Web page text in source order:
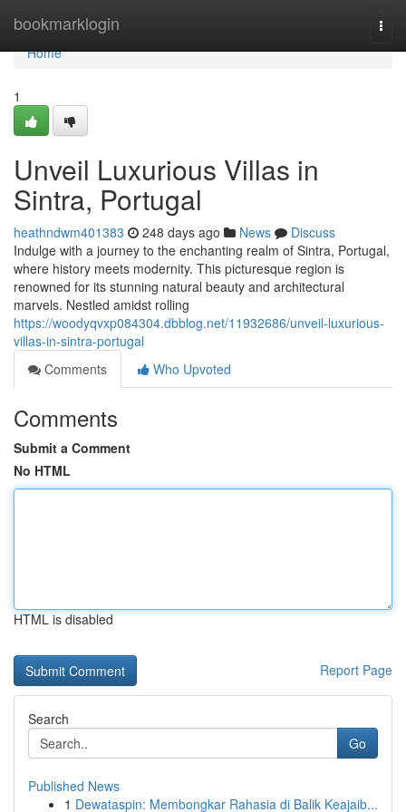
bookmarklogin
Home
Home
1
Unveil Luxurious Villas in
Sintra, Portugal
heathndwm401383 248 days ago News
Discuss
Indulge with a journey to the enchanting realm of Sintra, Portugal,
where history meets modernity. This picturesque region is
renowned for its stunning natural beauty and architectural
marvels. Nestled amidst rolling
https://woodyqvxp084304.dbblog.net/11932686/unveil-luxurious-
villas-in-sintra-portugal
Comments
Who Upvoted
Comments
Submit a Comment
No HTML
HTML is disabled
Report Page
Search
Go
Published News
1 Dewataspin: Membongkar Rahasia di Balik Keajaib...